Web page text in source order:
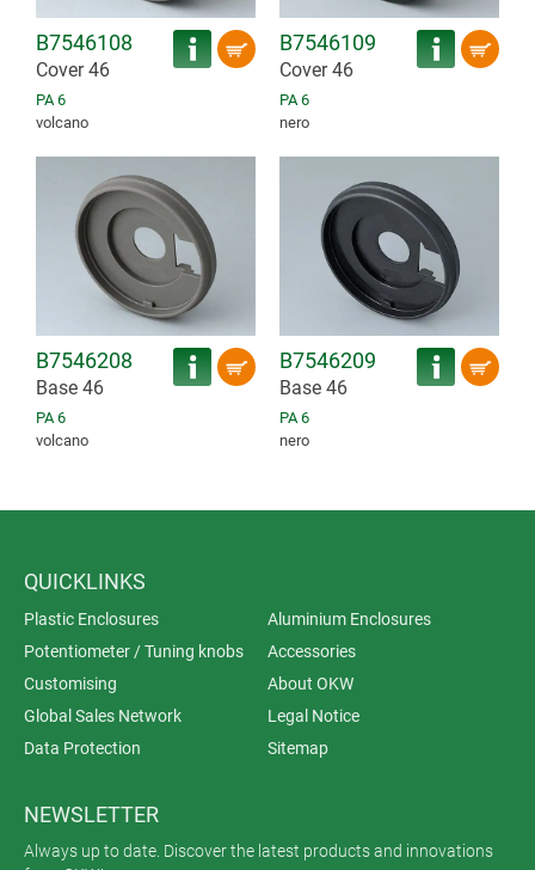
B7546108
Cover 46
PA 6
volcano
B7546109
Cover 46
PA 6
nero
B7546208
Base 46
PA 6
volcano
B7546209
Base 46
PA 6
nero
QUICKLINKS
Plastic Enclosures
Aluminium Enclosures
Potentiometer / Tuning knobs
Accessories
Customising
About OKW
Global Sales Network
Legal Notice
Data Protection
Sitemap
NEWSLETTER
Always up to date. Discover the latest products and innovations